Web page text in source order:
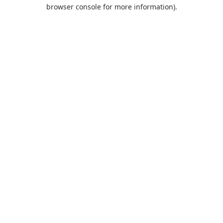
browser console for more information).